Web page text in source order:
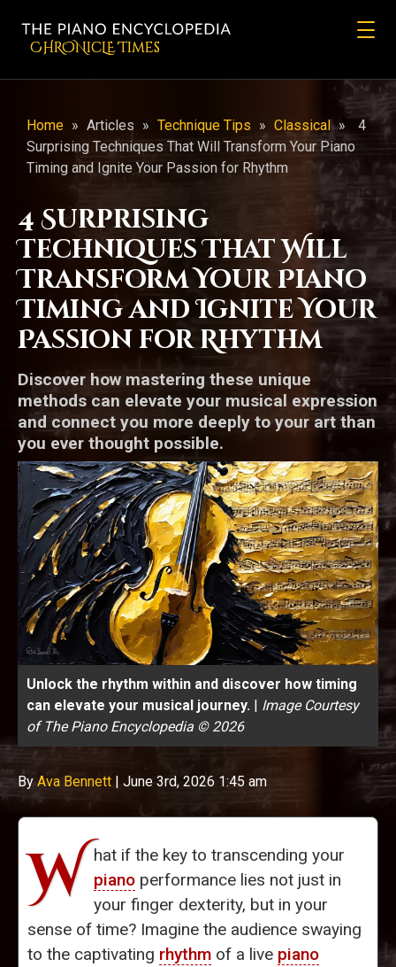
CHRONicLE Times
Home » Articles » Technique Tips » Classical »
4
Surprising Techniques That Will Transform Your Piano
Timing and Ignite Your Passion for Rhythm
4 Surprising
Techniques That Will
Transform Your Piano
Timing and Ignite Your
Passion for Rhythm
Discover how mastering these unique
methods can elevate your musical expression
and connect you more deeply to your art than
you ever thought possible.
Unlock the rhythm within and discover how timing
can elevate your musical journey. | Image Courtesy
of The Piano Encyclopedia © 2026
ByAva Bennett | June 3rd, 2026 1:45 am
W hat if the key to transcending your
piano performance lies not just in
your finger dexterity, but in your
sense of time? Imagine the audience swaying
to the captivating rhythm of a live piano